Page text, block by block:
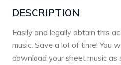
DESCRIPTION
Easily and legally obtain this
music. Save a lot of time! You
download your sheet music as